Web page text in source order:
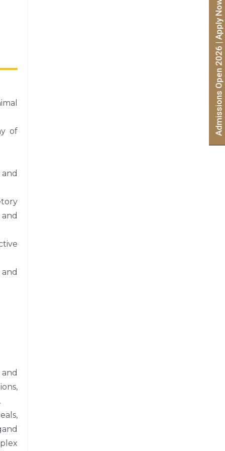
of Admissions Open 2026 | Apply Now